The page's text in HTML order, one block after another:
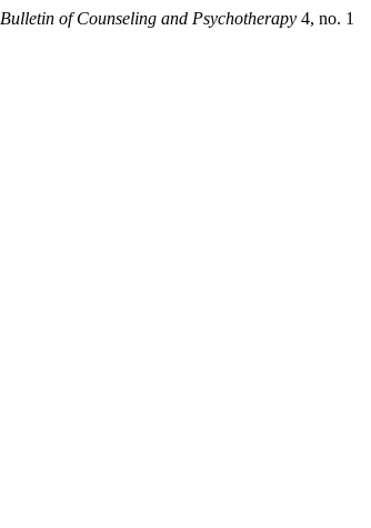
Bulletin of Counseling and Psychotherapy 4, no. 1